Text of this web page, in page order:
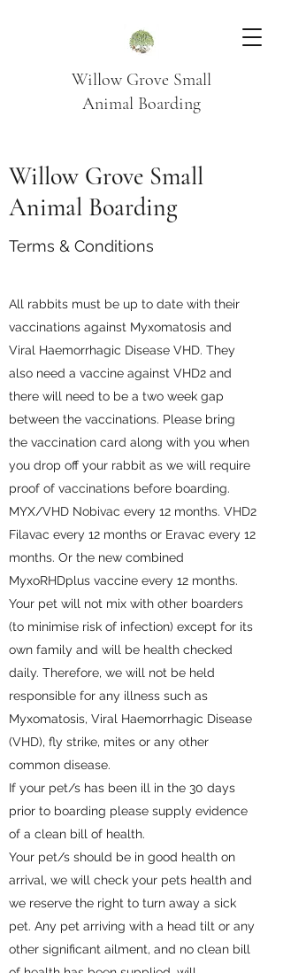
Willow Grove Small
Animal Boarding
Willow Grove Small
Animal Boarding
Terms & Conditions
All rabbits must be up to date with their
vaccinations against Myxomatosis and
Viral Haemorrhagic Disease VHD. They
also need a vaccine against VHD2 and
there will need to be a two week gap
between the vaccinations. Please bring
the vaccination card along with you when
you drop off your rabbit as we will require
proof of vaccinations before boarding.
MYX/VHD Nobivac every 12 months. VHD2
Filavac every 12 months or Eravac every 12
months. Or the new combined
MyxoRHDplus vaccine every 12 months.
Your pet will not mix with other boarders
(to minimise risk of infection) except for its
own family and will be health checked
daily. Therefore, we will not be held
responsible for any illness such as
Myxomatosis, Viral Haemorrhagic Disease
(VHD), fly strike, mites or any other
common disease.
If your pet/s has been ill in the 30 days
prior to boarding please supply evidence
of a clean bill of health.
Your pet/s should be in good health on
arrival, we will check your pets health and
we reserve the right to turn away a sick
pet. Any pet arriving with a head tilt or any
other significant ailment, and no clean bill